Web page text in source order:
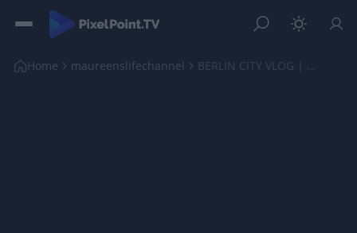
Home maureenslifechannel BERLIN CITY VLOG | Family Trip | Part 4